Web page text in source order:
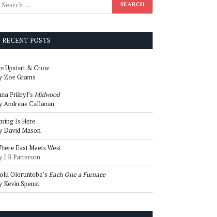
RECENT POSTS
Upstart & Crow
Zoe Grams
Prikryl’s Midwood
Andreae Callanan
Is Here
David Mason
East Meets West
J R Patterson
Oloruntoba’s Each One a Furnace
Kevin Spenst